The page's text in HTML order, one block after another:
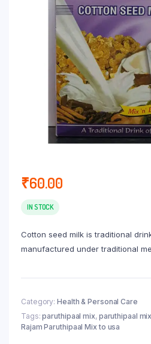
₹60.00
IN STOCK
Cotton seed milk is traditional
manufactured under traditional
Category: Health & Personal Care
Tags:paruthipaal mix, paruthipaal
Rajam Paruthipaal Mix to usa